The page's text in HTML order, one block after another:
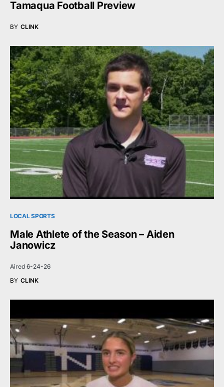
Tamaqua Football Preview
BY CLINK
LOCAL SPORTS
Male Athlete of the Season – Aiden
Janowicz
Aired 6-24-26
BY CLINK